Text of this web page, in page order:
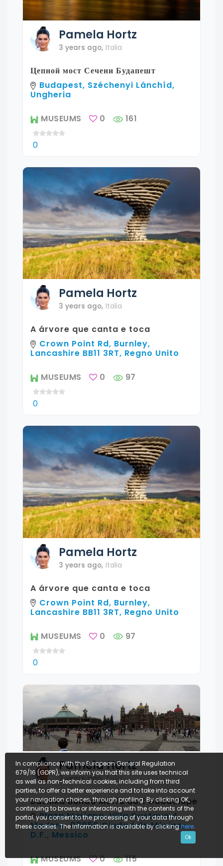
Pamela Hortz
3 years ago, Italia
Цепной мост Сечени Будапешт
Budapest, Széchenyi Lánchíd,
Ungheria
MUSEUMS 0 161
0
Pamela Hortz
3 years ago, Italia
A árvore que canta e toca
Crown Point Rd, Burnley,
Lancashire BB11 3RT, Regno Unito
MUSEUMS 0 97
0
Pamela Hortz
3 years ago, Italia
A árvore que canta e toca
Crown Point Rd, Burnley,
Lancashire BB11 3RT, Regno Unito
MUSEUMS 0 97
0
PamelaHortz
3 years ago, Italia
Basilika Bunda Maria dari Guadalupe
Plaza Mariana, Villa Gustavo A.
Madero, 07050 Ciudad de México,
D.F., Messico
MUSEUMS 0 115
In compliance with the European General Regulation
679/16 (GDPR), we inform you that this site uses technical
as well as non-technical cookies, including from third
parties, to offer a better experience and to take into account
your navigation choices, through profiling. By clicking OK,
continuing to browse or interacting with the contents of the
portal, you consent to the processing of your data through
these cookies. The information is available by clickinghere.
Ok